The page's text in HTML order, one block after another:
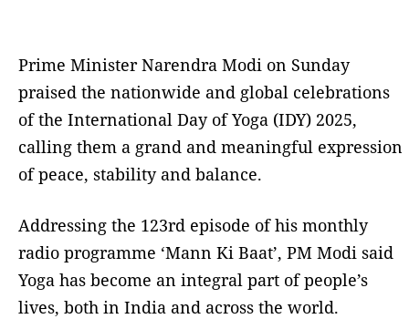
Prime Minister Narendra Modi on Sunday
praised the nationwide and global celebrations
of the International Day of Yoga (IDY) 2025,
calling them a grand and meaningful expression
of peace, stability and balance.
Addressing the 123rd episode of his monthly
radio programme ‘Mann Ki Baat’, PM Modi said
Yoga has become an integral part of people’s
lives, both in India and across the world.